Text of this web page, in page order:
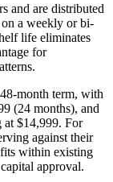
and are distributed
a weekly or bi-
life eliminates
for
month term, with
(24 months), and
at $14,999. For
against their
within existing
approval.